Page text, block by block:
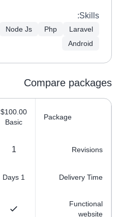
Skills:
Laravel
Php
Node Js
Android
Compare packages
Package
$100.00
Basic
Revisions
1
Delivery Time
1 Days
Functional
website